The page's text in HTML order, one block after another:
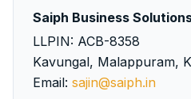
Saiph Business
LLPIN: ACB-8358
Kavungal, Malappuram,
Email: sajin@saiph.in